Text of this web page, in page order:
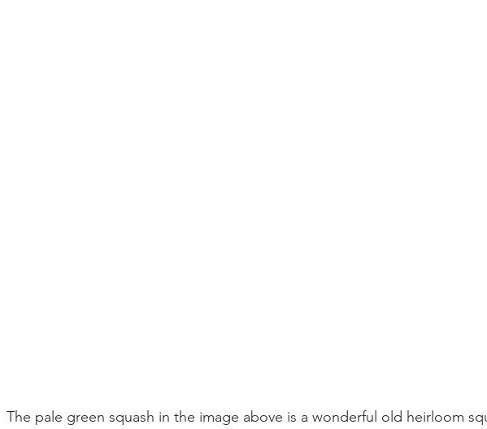
The pale green squash in the image above is a wonderful old heirloom